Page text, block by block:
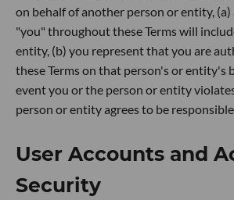
on behalf of another person or entity,
"you" throughout these Terms will
entity, (b) you represent that you are
these Terms on that person's or entity's
event you or the person or entity
person or entity agrees to be
User Accounts and
Security